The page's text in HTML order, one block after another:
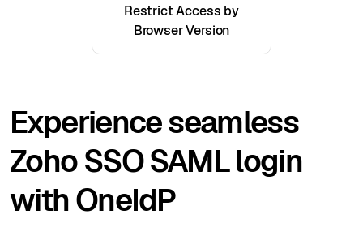
Restrict Access by
Browser Version
Experience seamless
Zoho SSO SAML login
with OneIdP